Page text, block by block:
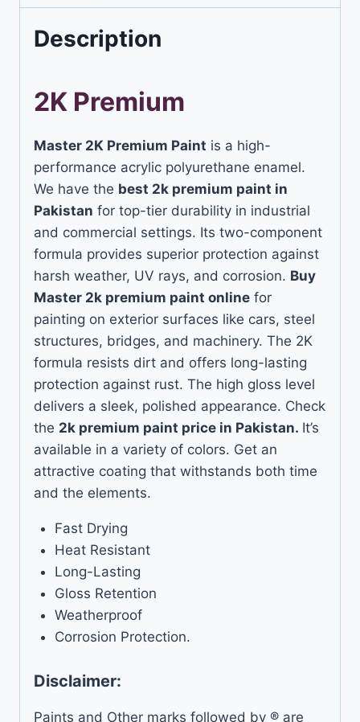
Description
2K Premium
Master 2K Premium Paint is a high-
performance acrylic polyurethane enamel.
We have the best 2k premium paint in
Pakistan for top-tier durability in industrial
and commercial settings. Its two-component
formula provides superior protection against
harsh weather, UV rays, and corrosion. Buy
Master 2k premium paint online for
painting on exterior surfaces like cars, steel
structures, bridges, and machinery. The 2K
formula resists dirt and offers long-lasting
protection against rust. The high gloss level
delivers a sleek, polished appearance. Check
the 2k premium paint price in Pakistan. It’s
available in a variety of colors. Get an
attractive coating that withstands both time
and the elements.
Fast Drying
Heat Resistant
Long-Lasting
Gloss Retention
Weatherproof
Corrosion Protection.
Disclaimer:
Paints and Other marks followed by ® are